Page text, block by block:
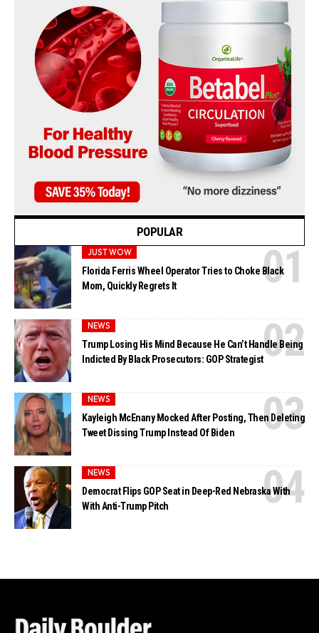
POPULAR
JUST WOW
Florida Ferris Wheel Operator Tries to Choke Black
Mom, Quickly Regrets It
NEWS
Trump Losing His Mind Because He Can’t Handle Being
Indicted By Black Prosecutors: GOP Strategist
NEWS
Kayleigh McEnany Mocked After Posting, Then Deleting
Tweet Dissing Trump Instead Of Biden
NEWS
Democrat Flips GOP Seat in Deep-Red Nebraska With
With Anti-Trump Pitch